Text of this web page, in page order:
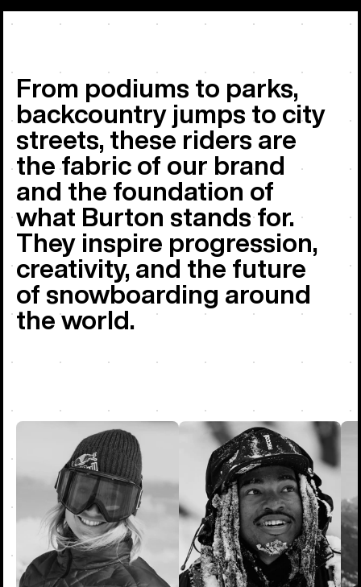
From podiums to parks,
backcountry jumps to city
streets, these riders are
the fabric of our brand
and the foundation of
what Burton stands for.
They inspire progression,
creativity, and the future
of snowboarding around
the world.